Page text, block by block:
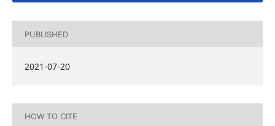
PUBLISHED
2021-07-20
HOW TO CITE